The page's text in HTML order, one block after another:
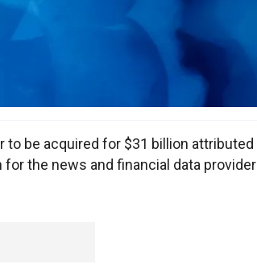
be acquired for $31 billion attributed
the news and financial data provider